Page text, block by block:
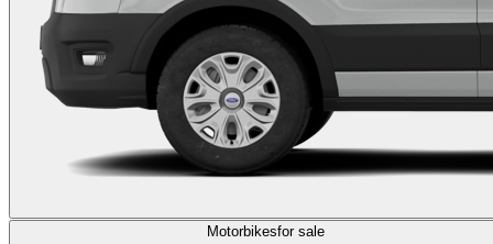
Motorbikesfor sale